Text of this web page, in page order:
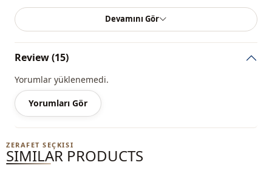
Depending on the user and the region, this product can
also be called a comfortable trench coat, a hijab trench
coat, a daily trench coat, or a winter trench coat.
You can determine the size you wear by looking at the size
it at the best price.
We sell wholesale clothing and wholesale hijab models for
To purchase wholesale clothes and see our special
wholesale prices, it is sufficient to become a member of
Devamını Gör
Review (15)
Yorumlar yüklenemedi.
Yorumları Gör
ZERAFET SEÇKISI
SIMILAR PRODUCTS